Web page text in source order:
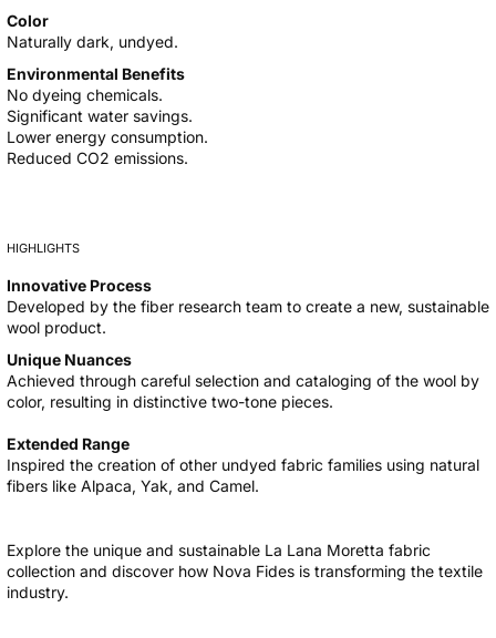
Color
Naturally dark, undyed.
Environmental Benefits
No dyeing chemicals.
Significant water savings.
Lower energy consumption.
Reduced CO2 emissions.
HIGHLIGHTS
Innovative Process
Developed by the fiber research team to create a new, sustainable
wool product.
Unique Nuances
Achieved through careful selection and cataloging of the wool by
color, resulting in distinctive two-tone pieces.
Extended Range
Inspired the creation of other undyed fabric families using natural
fibers like Alpaca, Yak, and Camel.
Explore the unique and sustainable La Lana Moretta fabric
collection and discover how Nova Fides is transforming the textile
industry.